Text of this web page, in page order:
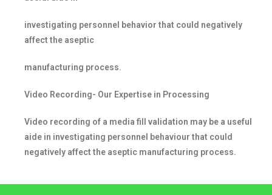
investigating personnel behavior that could negatively
affect the aseptic
manufacturing process.
Video Recording- Our Expertise in Processing
Video recording of a media fill validation may be a useful
aide in investigating personnel behaviour that could
negatively affect the aseptic manufacturing process.